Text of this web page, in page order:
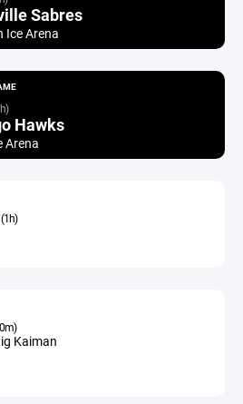
Sabres
Ice Arena
Hawks
Arena
(1h)
Kaiman